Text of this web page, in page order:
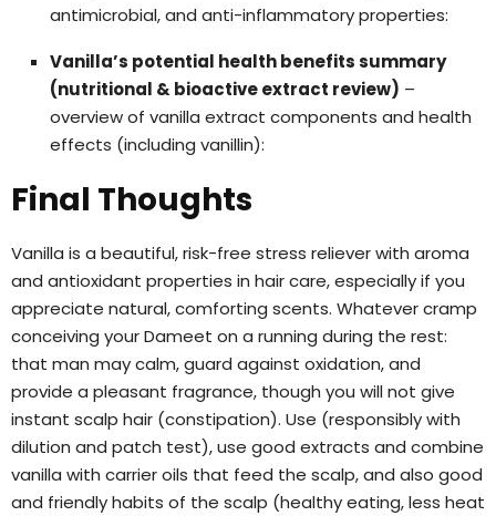
antimicrobial, and anti-inflammatory properties:
Vanilla’s potential health benefits summary
(nutritional & bioactive extract review) –
overview of vanilla extract components and health
effects (including vanillin):
Final Thoughts
Vanilla is a beautiful, risk-free stress reliever with aroma
and antioxidant properties in hair care, especially if you
appreciate natural, comforting scents. Whatever cramp
conceiving your Dameet on a running during the rest:
that man may calm, guard against oxidation, and
provide a pleasant fragrance, though you will not give
instant scalp hair (constipation). Use (responsibly with
dilution and patch test), use good extracts and combine
vanilla with carrier oils that feed the scalp, and also good
and friendly habits of the scalp (healthy eating, less heat